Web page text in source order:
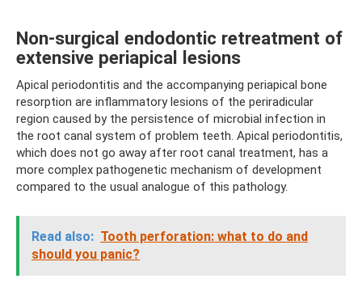
Non-surgical endodontic retreatment of
extensive periapical lesions
Apical periodontitis and the accompanying periapical bone
resorption are inflammatory lesions of the periradicular
region caused by the persistence of microbial infection in
the root canal system of problem teeth. Apical periodontitis,
which does not go away after root canal treatment, has a
more complex pathogenetic mechanism of development
compared to the usual analogue of this pathology.
Read also: Tooth perforation: what to do and
should you panic?